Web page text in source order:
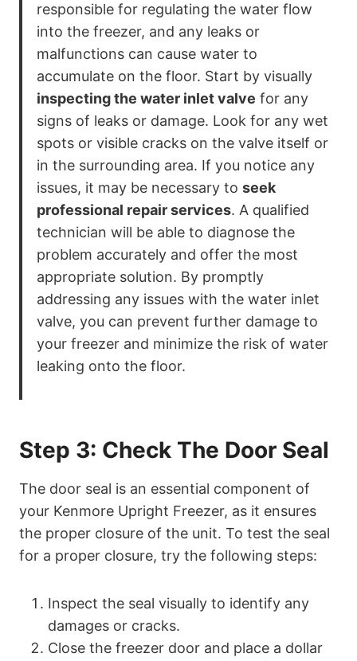
responsible for regulating the water flow
into the freezer, and any leaks or
malfunctions can cause water to
accumulate on the floor. Start by visually
inspecting the water inlet valve for any
signs of leaks or damage. Look for any wet
spots or visible cracks on the valve itself or
in the surrounding area. If you notice any
issues, it may be necessary to seek
professional repair services. A qualified
technician will be able to diagnose the
problem accurately and offer the most
appropriate solution. By promptly
addressing any issues with the water inlet
valve, you can prevent further damage to
your freezer and minimize the risk of water
leaking onto the floor.
Step 3: Check The Door Seal
The door seal is an essential component of
your Kenmore Upright Freezer, as it ensures
the proper closure of the unit. To test the seal
for a proper closure, try the following steps:
Inspect the seal visually to identify any
damages or cracks.
Close the freezer door and place a dollar